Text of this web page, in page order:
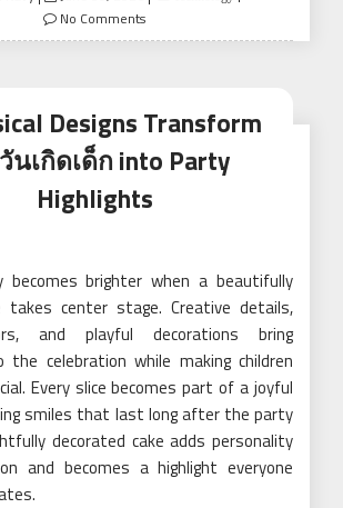
onNo Comments
Designs Transform
นเกิดเด็ก into Party
Highlights
becomes brighter when a beautifully
takes center stage. Creative details,
and playful decorations bring
celebration while making children
Every slice becomes part of a joyful
smiles that last long after the party
decorated cake adds personality
and becomes a highlight everyone